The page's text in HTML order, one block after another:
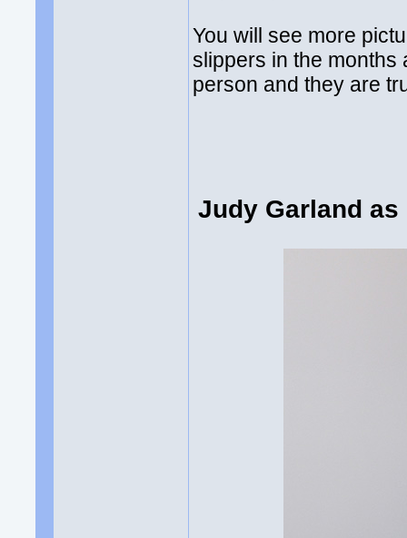
You will see more
slippers in the months
person and they are
Judy Garland